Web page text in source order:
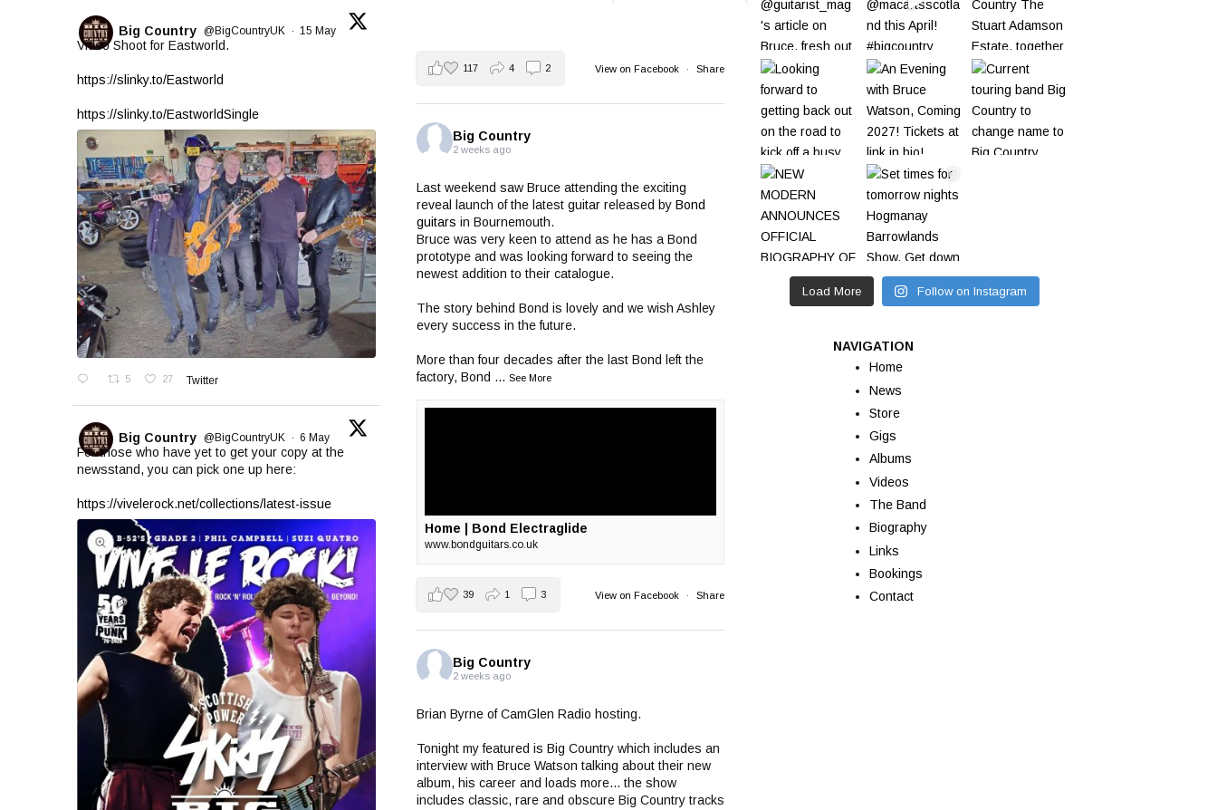
Big Country @BigCountryUK · 15 May
Video Shoot for Eastworld.
https://slinky.to/Eastworld
https://slinky.to/EastworldSingle
5 27 Twitter
Big Country @BigCountryUK · 6 May
For those who have yet to get your copy at the
newsstand, you can pick one up here:
https://vivelerock.net/collections/latest-issue
View on Facebook · Share
117 4 2
Big Country
2 weeks ago
Last weekend saw Bruce attending the exciting
reveal launch of the latest guitar released by Bond
guitars in Bournemouth.
Bruce was very keen to attend as he has a Bond
prototype and was looking forward to seeing the
newest addition to their catalogue.
The story behind Bond is lovely and we wish Ashley
every success in the future.
More than four decades after the last Bond left the
factory, Bond ... See More
Home | Bond Electraglide
www.bondguitars.co.uk
View on Facebook · Share
39 1 3
Big Country
2 weeks ago
Brian Byrne of CamGlen Radio hosting.
Tonight my featured is Big Country which includes an
interview with Bruce Watson talking about their new
album, his career and loads more... the show
includes classic, rare and obscure Big Country tracks
Load More Follow on Instagram
NAVIGATION
Home
News
Store
Gigs
Albums
Videos
The Band
Biography
Links
Bookings
Contact